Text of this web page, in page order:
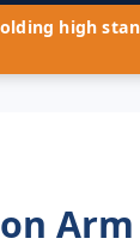
high
Arm